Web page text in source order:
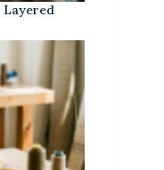
Layered